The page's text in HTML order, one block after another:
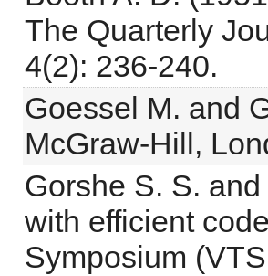
The Quarterly
4(2): 236-240.
Goessel M. and
McGraw-Hill,
Gorshe S. S.
with efficient
Symposium